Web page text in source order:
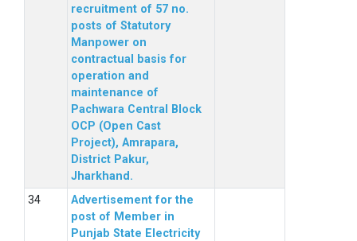
recruitment of 57 no.
posts of Statutory
Manpower on
contractual basis for
operation and
maintenance of
Pachwara Central Block
OCP (Open Cast
Project), Amrapara,
District Pakur,
Jharkhand.
Advertisement for the
post of Member in
Punjab State Electricity